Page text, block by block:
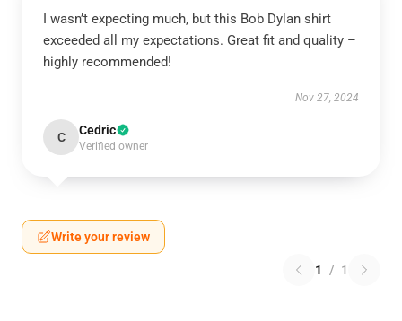
I wasn’t expecting much, but this Bob Dylan shirt
exceeded all my expectations. Great fit and quality –
highly recommended!
Nov 27, 2024
C Cedric
Verified owner
Write your review
1 / 1